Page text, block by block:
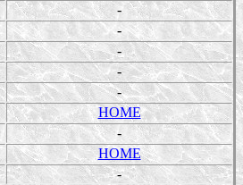
-
-
-
-
-
HOME
-
HOME
-